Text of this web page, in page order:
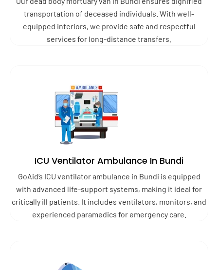
transportation of deceased individuals. With well-
equipped interiors, we provide safe and respectful
services for long-distance transfers.
ICU Ventilator Ambulance In Bundi
GoAid’s ICU ventilator ambulance in Bundi is equipped
with advanced life-support systems, making it ideal for
critically ill patients. It includes ventilators, monitors, and
experienced paramedics for emergency care.